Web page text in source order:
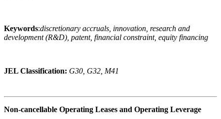
Keywords:discretionary accruals, innovation, research and
development (R&D), patent, financial constraint, equity financing
JEL Classification: G30, G32, M41
Non-cancellable Operating Leases and Operating Leverage